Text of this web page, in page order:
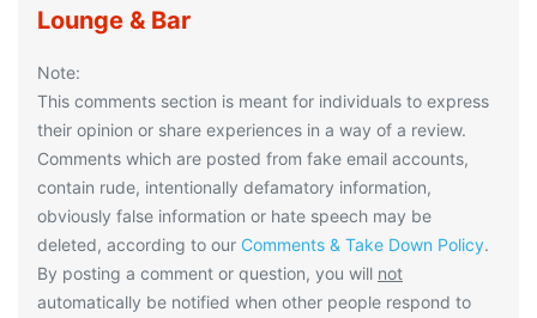
Lounge & Bar
Note:
This comments section is meant for individuals to express
their opinion or share experiences in a way of a review.
Comments which are posted from fake email accounts,
contain rude, intentionally defamatory information,
obviously false information or hate speech may be
deleted, according to our Comments & Take Down Policy.
By posting a comment or question, you will not
automatically be notified when other people respond to